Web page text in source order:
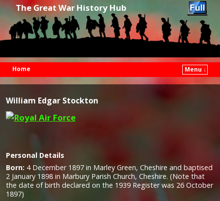
The Great War History Hub
Home
Menu ↓
William Edgar Stockton
Personal Details
Born: 4 December 1897 in Marley Green, Cheshire and baptised
2 January 1898 in Marbury Parish Church, Cheshire. (Note that
the date of birth declared on the 1939 Register was 26 October
1897)